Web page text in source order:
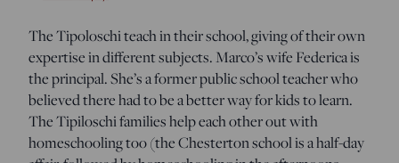
The Tipoloschi teach in their school, giving of their own
expertise in different subjects. Marco’s wife Federica is
the principal. She’s a former public school teacher who
believed there had to be a better way for kids to learn.
The Tipiloschi families help each other out with
homeschooling too (the Chesterton school is a half-day